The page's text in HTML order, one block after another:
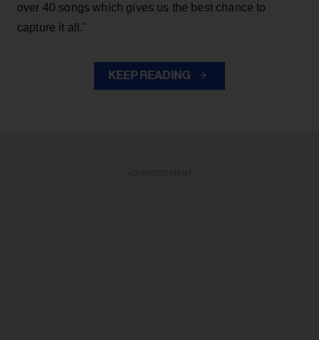
over 40 songs which gives us the best chance to
capture it all."
KEEP READING